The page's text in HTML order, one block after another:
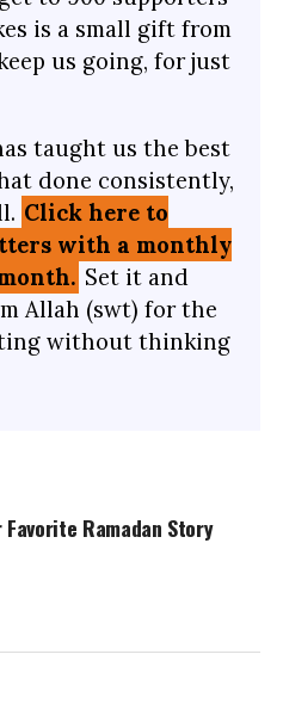
is a small gift from
us going, for just
taught us the best
done consistently,
Click here to
with a monthly
Set it and
Allah (swt) for the
without thinking
Favorite Ramadan Story